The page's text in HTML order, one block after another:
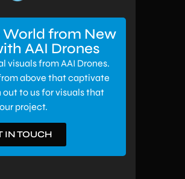
from New
AAI Drones
visuals from AAI Drones.
above that captivate
out to us for visuals that
project.
IN TOUCH